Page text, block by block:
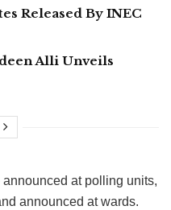
Released By INEC
Alli Unveils
at polling units,
announced at wards.